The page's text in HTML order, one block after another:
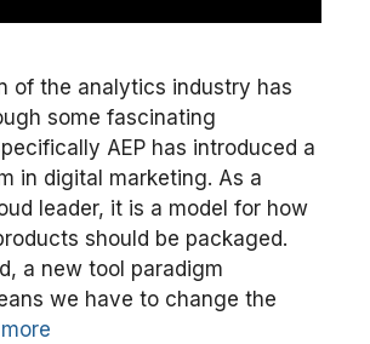
of the analytics industry has
some fascinating
AEP has introduced a
in digital marketing. As a
leader, it is a model for how
should be packaged.
a new tool paradigm
we have to change the